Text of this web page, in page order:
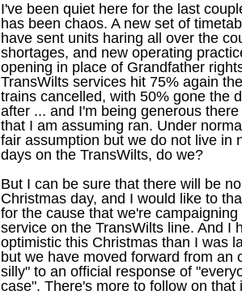
I've been quiet here for the last
has been chaos. A new set of
have sent units haring all over the
shortages, and new operating
opening in place of Grandfather
TransWilts services hit 75% again
trains cancelled, with 50% gone the
after ... and I'm being generous
that I am assuming ran. Under
fair assumption but we do not live in
days on the TransWilts, do we?
But I can be sure that there will be
Christmas day, and I would like to
for the cause that we're
service on the TransWilts line. And I
optimistic this Christmas than I was
but we have moved forward from an
silly" to an official response of
case". There's more to follow on that